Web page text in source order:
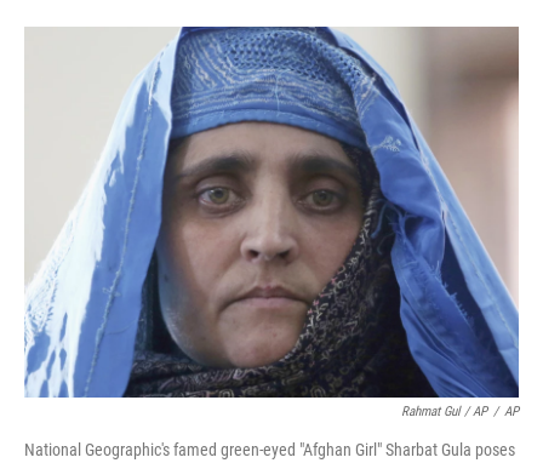
Rahmat Gul / AP / AP
National Geographic's famed green-eyed "Afghan Girl" Sharbat Gula poses